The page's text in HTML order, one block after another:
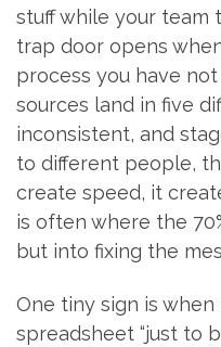
stuff while your team
trap door opens
process you have
sources land in five
inconsistent, and
to different people,
create speed, it
is often where the
but into fixing the
One tiny sign is
spreadsheet “just to